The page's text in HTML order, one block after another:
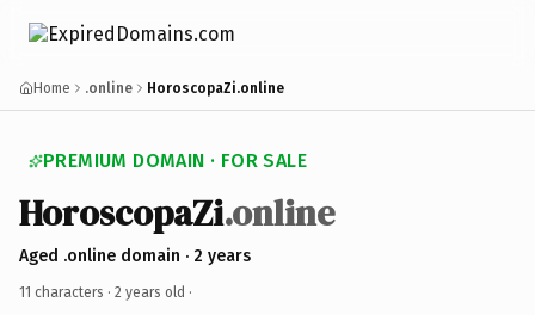
Home .online HoroscopaZi.online
PREMIUM DOMAIN · FOR SALE
HoroscopaZi.online
Aged .online domain · 2 years
11 characters · 2 years old ·